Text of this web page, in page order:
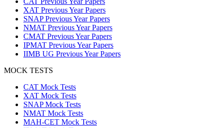
XAT Previous Year Papers
SNAP Previous Year Papers
NMAT Previous Year Papers
CMAT Previous Year Papers
IPMAT Previous Year Papers
IIMB UG Previous Year Papers
MOCK TESTS
CAT Mock Tests
XAT Mock Tests
SNAP Mock Tests
NMAT Mock Tests
MAH-CET Mock Tests